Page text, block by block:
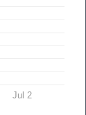
Jul 2